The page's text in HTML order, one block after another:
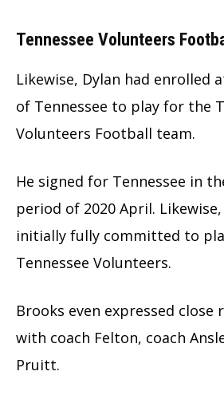
Tennessee Volunteers
Likewise, Dylan had enrolled
of Tennessee to play for the
Volunteers Football team.
He signed for Tennessee in
period of 2020 April.
initially fully committed to
Tennessee Volunteers.
Brooks even expressed close
with coach Felton, coach
Pruitt.